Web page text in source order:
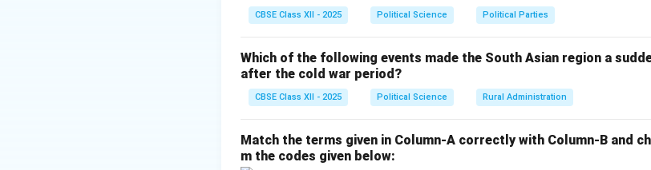
CBSE Class XII - 2025 Political Science Political Parties
Which of the following events made the South Asian region a
after the cold war period?
CBSE Class XII - 2025 Political Science Rural Administration
Match the terms given in Column-A correctly with Column-B and
m the codes given below: